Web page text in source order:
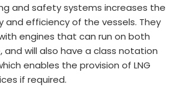
and safety systems increases the
and efficiency of the vessels. They
engines that can run on both
and will also have a class notation
enables the provision of LNG
if required.